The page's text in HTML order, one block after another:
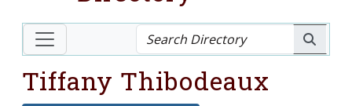
Tiffany Thibodeaux